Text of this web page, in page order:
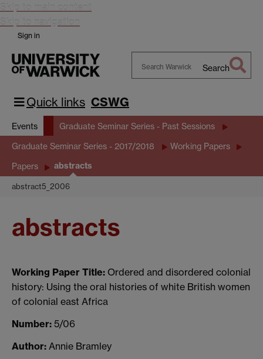
Skip to main content
Skip to navigation
Sign in
Search
Quick links CSWG
Events Graduate Seminar Series - Past Sessions
Graduate Seminar Series - 2017/2018 Working Papers
Papers abstracts
abstract5_2006
abstracts
Working Paper Title: Ordered and disordered colonial
history: Using the oral histories of white British women
of colonial east Africa
Number: 5/06
Author: Annie Bramley